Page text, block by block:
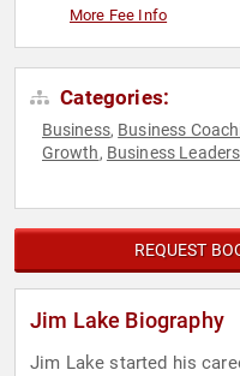
More Fee Info
Categories:
Business, Business
Growth, Business
REQUEST
Jim Lake Biography
Jim Lake started his